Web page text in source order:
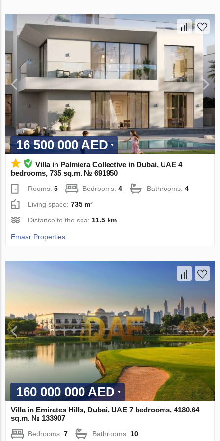
16 500 000 AED
Villa in Palmiera Collective in Dubai, UAE 4
bedrooms, 735 sq.m. № 691950
Rooms:5 Bedrooms:4 Bathrooms:4
Living space:735 m²
Distance to the sea:11.5 km
Emaar Properties
160 000 000 AED
Villa in Emirates Hills, Dubai, UAE 7 bedrooms, 4180.64
sq.m. № 133907
Bedrooms:7 Bathrooms: 10